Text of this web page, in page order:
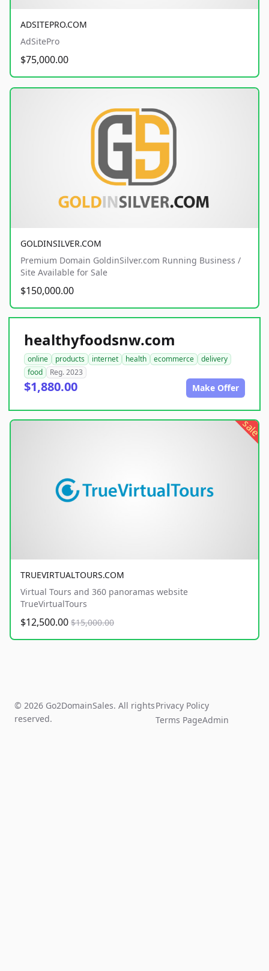
ADSITEPRO.COM
AdSitePro
$75,000.00
GOLDINSILVER.COM
Premium Domain GoldinSilver.com Running Business /
Site Available for Sale
$150,000.00
healthyfoodsnw.com
online products internet health ecommerce
delivery
food
Reg. 2023
$1,880.00 Make Offer
sale
TRUEVIRTUALTOURS.COM
Virtual Tours and 360 panoramas website
TrueVirtualTours
$12,500.00 $15,000.00
© 2026 Go2DomainSales. All rights
reserved.
Privacy Policy
Terms PageAdmin